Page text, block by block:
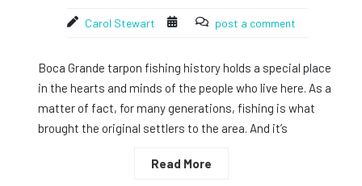
Carol Stewart post a comment
Boca Grande tarpon fishing history holds a special place
in the hearts and minds of the people who live here. As a
matter of fact, for many generations, fishing is what
brought the original settlers to the area. And it’s
Read More